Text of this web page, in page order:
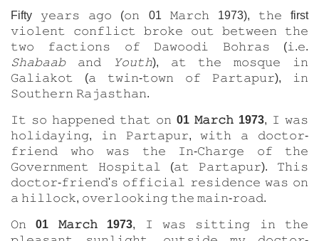
Fifty 𝚢𝚎𝚊𝚛𝚜 𝚊𝚐𝚘 (𝚘𝚗 01 𝙼𝚊𝚛𝚌𝚑 1973), 𝚝𝚑𝚎 first
𝚟𝚒𝚘𝚕𝚎𝚗𝚝 𝚌𝚘𝚗𝚏𝚕𝚒𝚌𝚝 𝚋𝚛𝚘𝚔𝚎 𝚘𝚞𝚝 𝚋𝚎𝚝𝚠𝚎𝚎𝚗 𝚝𝚑𝚎
𝚝𝚠𝚘 𝚏𝚊𝚌𝚝𝚒𝚘𝚗𝚜 𝚘𝚏 𝙳𝚊𝚠𝚘𝚘𝚍𝚒 𝙱𝚘𝚑𝚛𝚊𝚜 (𝚒.𝚎.
𝚂𝚑𝚊𝚋𝚊𝚊𝚋𝚊𝚗𝚍 𝚈𝚘𝚞𝚝𝚑), 𝚊𝚝 𝚝𝚑𝚎 𝚖𝚘𝚜𝚚𝚞𝚎 𝚒𝚗
𝙶𝚊𝚕𝚒𝚊𝚔𝚘𝚝 (𝚊 𝚝𝚠𝚒𝚗-𝚝𝚘𝚠𝚗 𝚘𝚏 𝙿𝚊𝚛𝚝𝚊𝚙𝚞𝚛), 𝚒𝚗
𝚂𝚘𝚞𝚝𝚑𝚎𝚛𝚗 𝚁𝚊𝚓𝚊𝚜𝚝𝚑𝚊𝚗.
𝙸𝚝 𝚜𝚘 𝚑𝚊𝚙𝚙𝚎𝚗𝚎𝚍 𝚝𝚑𝚊𝚝 𝚘𝚗 01 𝙼𝚊𝚛𝚌𝚑 1973, 𝙸 𝚠𝚊𝚜
𝚑𝚘𝚕𝚒𝚍𝚊𝚢𝚒𝚗𝚐, 𝚒𝚗 𝙿𝚊𝚛𝚝𝚊𝚙𝚞𝚛, 𝚠𝚒𝚝𝚑 𝚊 𝚍𝚘𝚌𝚝𝚘𝚛-
𝚏𝚛𝚒𝚎𝚗𝚍 𝚠𝚑𝚘 𝚠𝚊𝚜 𝚝𝚑𝚎 𝙸𝚗-𝙲𝚑𝚊𝚛𝚐𝚎 𝚘𝚏 𝚝𝚑𝚎
𝙶𝚘𝚟𝚎𝚛𝚗𝚖𝚎𝚗𝚝 𝙷𝚘𝚜𝚙𝚒𝚝𝚊𝚕 (𝚊𝚝 𝙿𝚊𝚛𝚝𝚊𝚙𝚞𝚛). 𝚃𝚑𝚒𝚜
𝚍𝚘𝚌𝚝𝚘𝚛-𝚏𝚛𝚒𝚎𝚗𝚍'𝚜 𝚘𝚏𝚏𝚒𝚌𝚒𝚊𝚕 𝚛𝚎𝚜𝚒𝚍𝚎𝚗𝚌𝚎 𝚠𝚊𝚜 𝚘𝚗
𝚊 𝚑𝚒𝚕𝚕𝚘𝚌𝚔, 𝚘𝚟𝚎𝚛𝚕𝚘𝚘𝚔𝚒𝚗𝚐 𝚝𝚑𝚎 𝚖𝚊𝚒𝚗-𝚛𝚘𝚊𝚍.
𝙾𝚗01 𝙼𝚊𝚛𝚌𝚑 1973, 𝙸 𝚠𝚊𝚜 𝚜𝚒𝚝𝚝𝚒𝚗𝚐 𝚒𝚗 𝚝𝚑𝚎